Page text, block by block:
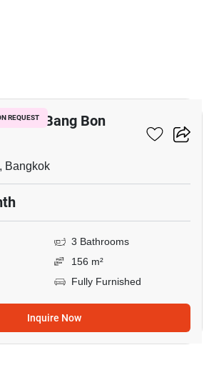
REQUESTIn Bang Bon
Bangkok
3 Bathrooms
156 m²
Fully Furnished
Inquire Now